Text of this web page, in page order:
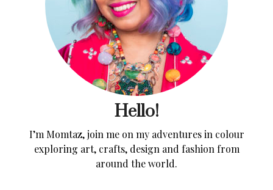
Hello!
I’m Momtaz, join me on my adventures in colour
exploring art, crafts, design and fashion from
around the world.